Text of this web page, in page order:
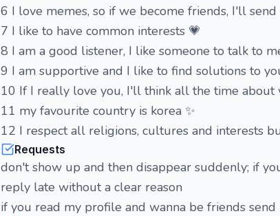
6 I love memes, so if we become friends, I'll
7 I like to have common interests 💗
8 I am a good listener, I like someone to talk to
9 I am supportive and I like to find solutions to
10 If I really love you, I'll think all the time
11 my favourite country is korea ✨
12 I respect all religions, cultures and interests
Requests
don't show up and then disappear suddenly; if
reply late without a clear reason
if you read my profile and wanna be friends send